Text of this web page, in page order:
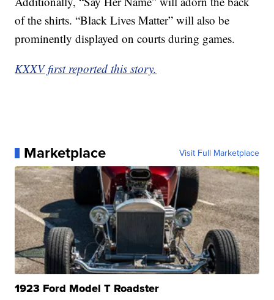
of the shirts. “Black Lives Matter” will also be
prominently displayed on courts during games.
KXXV first reported this story.
Marketplace Visit Full Marketplace
1923 Ford Model T Roadster